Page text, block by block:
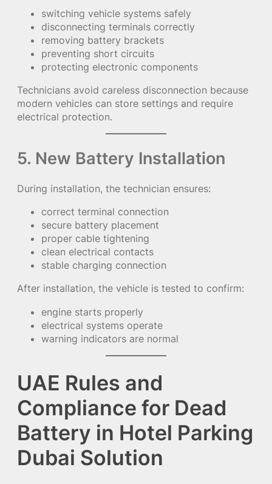
switching vehicle systems safely
disconnecting terminals correctly
removing battery brackets
preventing short circuits
protecting electronic components
Technicians avoid careless disconnection because
modern vehicles can store settings and require
electrical protection.
5. New Battery Installation
During installation, the technician ensures:
correct terminal connection
secure battery placement
proper cable tightening
clean electrical contacts
stable charging connection
After installation, the vehicle is tested to confirm:
engine starts properly
electrical systems operate
warning indicators are normal
UAE Rules and
Compliance for Dead
Battery in Hotel Parking
Dubai Solution